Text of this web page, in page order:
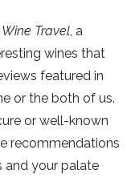
Travel, a
wines that
featured in
or the both of us.
or well-known
recommendations
and your palate